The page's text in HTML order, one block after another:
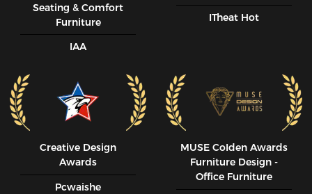
Seating & Comfort
Furniture
IAA
ITheat Hot
Creative Design
Awards
Pcwaishe
MUSE CoIden Awards
Furniture Design -
Office Furniture